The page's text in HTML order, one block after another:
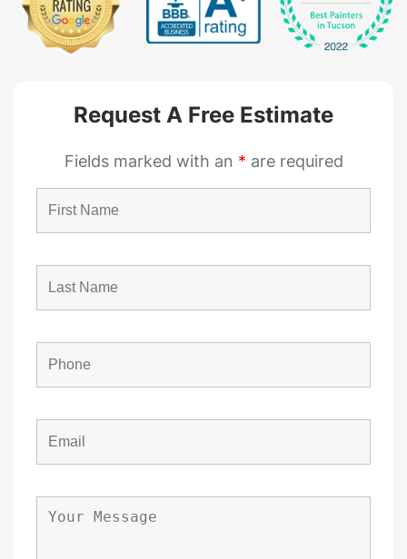
Request A Free Estimate
Fields marked with an * are required